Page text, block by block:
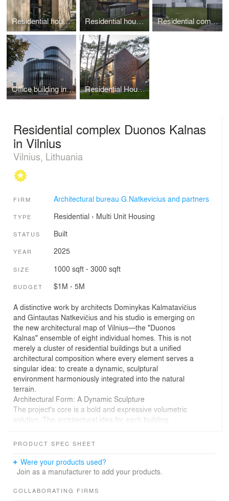
Residential house in Vilnius Residential house in Vilnius Residential complex in Kaunas
Office building in Kaunas Residential House in Klaipeda
Residential complex Duonos Kalnas
in Vilnius
Vilnius, Lithuania
FIRM Architectural bureau G.Natkevicius and partners
TYPE Residential › Multi Unit Housing
STATUS Built
YEAR 2025
SIZE 1000 sqft - 3000 sqft
BUDGET $1M - 5M
A distinctive work by architects Dominykas Kalmatavičius
and Gintautas Natkevičius and his studio is emerging on
the new architectural map of Vilnius—the "Duonos
Kalnas" ensemble of eight individual homes. This is not
merely a cluster of residential buildings but a unified
architectural composition where every element serves a
singular idea: to create a dynamic, sculptural
environment harmoniously integrated into the natural
terrain.
Architectural Form: A Dynamic Sculpture
The project's core is a bold and expressive volumetric
solution. The architectural idea for each building
creates a fundamental contrast: one side of the building
strictly flat, opening up its surface to glass and light.
The architectural intrigue does not end there. The
the building's silhouette to constantly shift depending on
PRODUCT SPEC SHEET
Were your products used?
Join as a manufacturer to add your products.
COLLABORATING FIRMS